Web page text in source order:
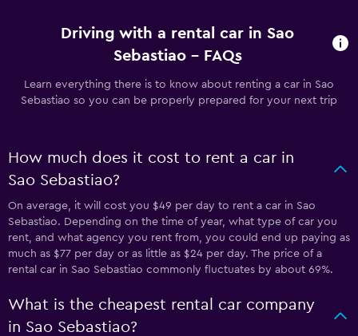
Driving with a rental car in Sao
Sebastiao - FAQs
Learn everything there is to know about renting a car in Sao
Sebastiao so you can be properly prepared for your next trip
How much does it cost to rent a car in
Sao Sebastiao?
On average, it will cost you $49 per day to rent a car in Sao
Sebastiao. Depending on the time of year, what type of car you
rent, and what agency you rent from, you could end up paying as
much as $77 per day or as little as $24 per day. The price of a
rental car in Sao Sebastiao commonly fluctuates by about 69%.
What is the cheapest rental car company
in Sao Sebastiao?